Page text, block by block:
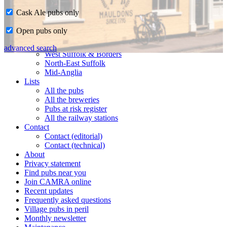
Home
CAMRA in Suffolk
Ipswich & East Suffolk
West Suffolk & Borders
North-East Suffolk
Mid-Anglia
Lists
All the pubs
All the breweries
Pubs at risk register
All the railway stations
Contact
Contact (editorial)
Contact (technical)
About
Privacy statement
Find pubs near you
Join CAMRA online
Recent updates
Frequently asked questions
Village pubs in peril
Monthly newsletter
Cask Ale pubs only
Open pubs only
advanced search